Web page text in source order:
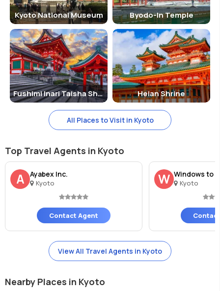
Kyoto National Museum Byodo-In Temple
Fushimi Inari Taisha Shrine Heian Shrine
All Places to Visit in Kyoto
Top Travel Agents in Kyoto
A Ayabex Inc.
Kyoto
Contact Agent
W Windows to
Kyoto
View All Travel Agents in Kyoto
Nearby Places in Kyoto